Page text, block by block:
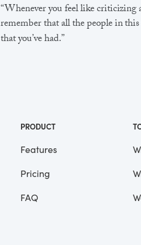
Focus
“Whenever you feel like criticizing
remember that all the people in this
that you’ve had.”
and also made me the victim of not
PRODUCT
Features
Pricing
FAQ